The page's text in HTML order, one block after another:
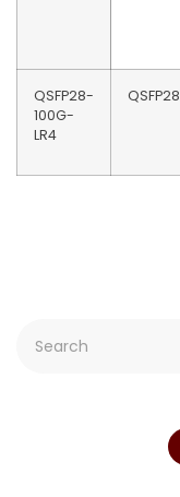
QSFP28-
100G-
LR4
QSFP28